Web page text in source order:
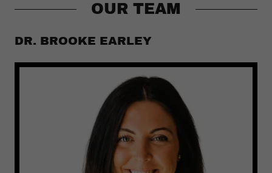
OUR TEAM
DR. BROOKE EARLEY